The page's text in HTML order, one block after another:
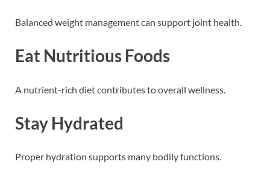
Balanced weight management can support joint health.
Eat Nutritious Foods
A nutrient-rich diet contributes to overall wellness.
Stay Hydrated
Proper hydration supports many bodily functions.